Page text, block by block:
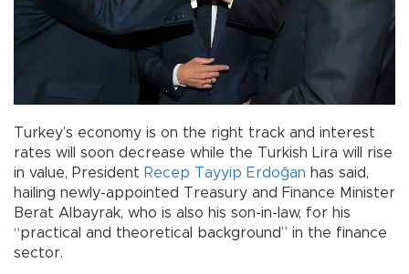
Turkey’s economy is on the right track and interest
rates will soon decrease while the Turkish Lira will rise
in value, President Recep Tayyip Erdoğan has said,
hailing newly-appointed Treasury and Finance Minister
Berat Albayrak, who is also his son-in-law, for his
“practical and theoretical background” in the finance
sector.